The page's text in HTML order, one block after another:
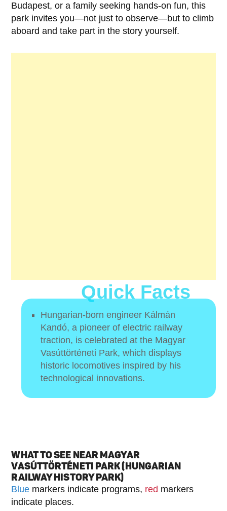
Budapest, or a family seeking hands-on fun, this
park invites you—not just to observe—but to climb
aboard and take part in the story yourself.
Quick Facts
Hungarian-born engineer Kálmán
Kandó, a pioneer of electric railway
traction, is celebrated at the Magyar
Vasúttörténeti Park, which displays
historic locomotives inspired by his
technological innovations.
WHAT TO SEE NEAR MAGYAR
VASÚTTÖRTÉNETI PARK (HUNGARIAN
RAILWAY HISTORY PARK)
Blue markers indicate programs, red markers
indicate places.